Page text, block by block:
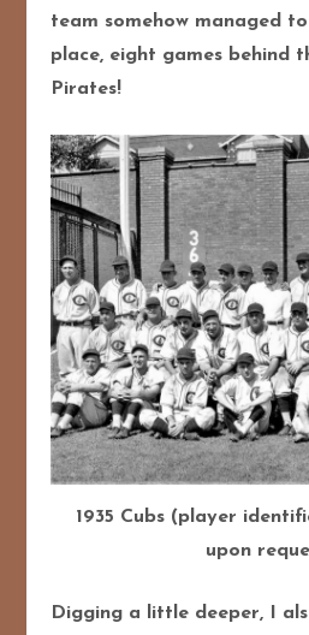
team somehow managed
place, eight games behind
Pirates!
1935 Cubs (player
upon
Digging a little deeper, I